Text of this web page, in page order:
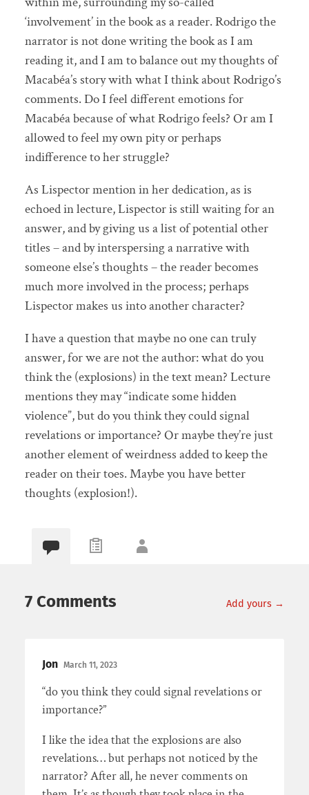
‘involvement’ in the book as a reader. Rodrigo the
narrator is not done writing the book as I am
reading it, and I am to balance out my thoughts of
Macabéa’s story with what I think about Rodrigo’s
comments. Do I feel different emotions for
Macabéa because of what Rodrigo feels? Or am I
allowed to feel my own pity or perhaps
indifference to her struggle?
As Lispector mention in her dedication, as is
echoed in lecture, Lispector is still waiting for an
answer, and by giving us a list of potential other
titles – and by interspersing a narrative with
someone else’s thoughts – the reader becomes
much more involved in the process; perhaps
Lispector makes us into another character?
I have a question that maybe no one can truly
answer, for we are not the author: what do you
think the (explosions) in the text mean? Lecture
mentions they may “indicate some hidden
violence”, but do you think they could signal
revelations or importance? Or maybe they’re just
another element of weirdness added to keep the
reader on their toes. Maybe you have better
thoughts (explosion!).
7 Comments Add yours →
Jon March 11, 2023
“do you think they could signal revelations or
importance?”
I like the idea that the explosions are also
revelations… but perhaps not noticed by the
narrator? After all, he never comments on